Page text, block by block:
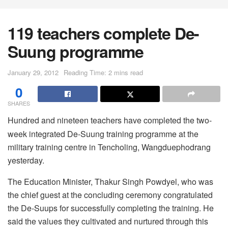
119 teachers complete De-
Suung programme
January 29, 2012 Reading Time: 2 mins read
0
SHARES
Hundred and nineteen teachers have completed the two-
week integrated De-Suung training programme at the
military training centre in Tencholing, Wangduephodrang
yesterday.
The Education Minister, Thakur Singh Powdyel, who was
the chief guest at the concluding ceremony congratulated
the De-Suups for successfully completing the training. He
said the values they cultivated and nurtured through this